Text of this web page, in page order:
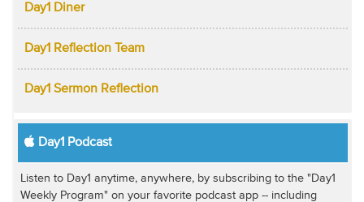
Day1 Diner
Day1 Reflection Team
Day1 Sermon Reflection
Day1 Podcast
Listen to Day1 anytime, anywhere, by subscribing to the "Day1
Weekly Program" on your favorite podcast app -- including